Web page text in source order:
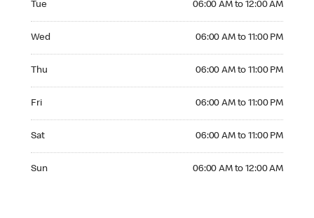
Tue 06:00 AM to 12:00 AM
Wed 06:00 AM to 11:00 PM
Thu 06:00 AM to 11:00 PM
Fri 06:00 AM to 11:00 PM
Sat 06:00 AM to 11:00 PM
Sun 06:00 AM to 12:00 AM